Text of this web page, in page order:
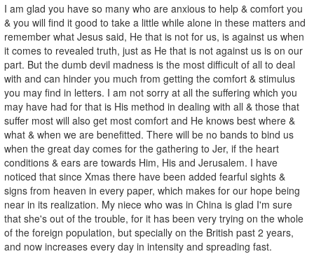
I am glad you have so many who are anxious to help & comfort you
& you will find it good to take a little while alone in these matters and
remember what Jesus said, He that is not for us, is against us when
it comes to revealed truth, just as He that is not against us is on our
part. But the dumb devil madness is the most difficult of all to deal
with and can hinder you much from getting the comfort & stimulus
you may find in letters. I am not sorry at all the suffering which you
may have had for that is His method in dealing with all & those that
suffer most will also get most comfort and He knows best where &
what & when we are benefitted. There will be no bands to bind us
when the great day comes for the gathering to Jer, if the heart
conditions & ears are towards Him, His and Jerusalem. I have
noticed that since Xmas there have been added fearful sights &
signs from heaven in every paper, which makes for our hope being
near in its realization. My niece who was in China is glad I'm sure
that she's out of the trouble, for it has been very trying on the whole
of the foreign population, but specially on the British past 2 years,
and now increases every day in intensity and spreading fast.